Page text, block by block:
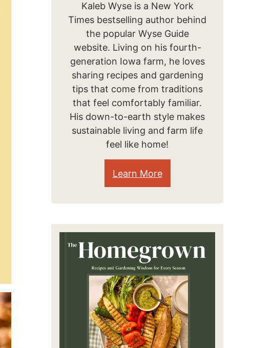
Kaleb Wyse is a New York
Times bestselling author behind
the popular Wyse Guide
website. Living on his fourth-
generation Iowa farm, he loves
sharing recipes and gardening
tips that come from traditions
that feel comfortably familiar.
His down-to-earth style makes
sustainable living and farm life
feel like home!
Learn More